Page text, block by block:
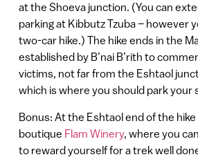
at the Shoeva junction. (You can
parking at Kibbutz Tzuba – however
two-car hike.) The hike ends in the
established by B’nai B’rith to
victims, not far from the Eshtaol
which is where you should park your
Bonus: At the Eshtaol end of the
boutique Flam Winery, where you
to reward yourself for a trek well